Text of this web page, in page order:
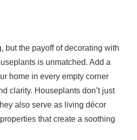
but the payoff of decorating with
is unmatched. Add a
home in every empty corner
clarity. Houseplants don’t just
also serve as living décor
that create a soothing